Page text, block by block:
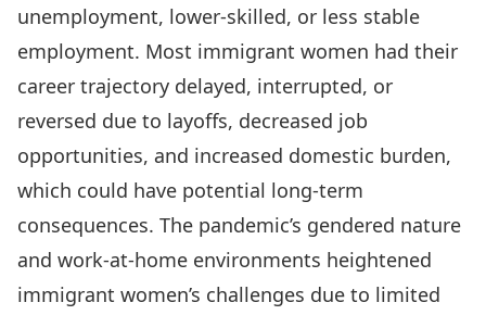
unemployment, lower-skilled, or less stable
employment. Most immigrant women had their
career trajectory delayed, interrupted, or
reversed due to layoffs, decreased job
opportunities, and increased domestic burden,
which could have potential long-term
consequences. The pandemic’s gendered nature
and work-at-home environments heightened
immigrant women’s challenges due to limited